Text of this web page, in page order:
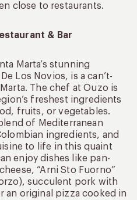
close to restaurants.
& Bar
Marta’s stunning
Los Novios, is a can’t-
The chef at Ouzo is
freshest ingredients
fruits, or vegetables.
of Mediterranean
ingredients, and
to life in this quaint
enjoy dishes like pan-
“Arni Sto Fuorno”
succulent pork with
an original pizza cooked in